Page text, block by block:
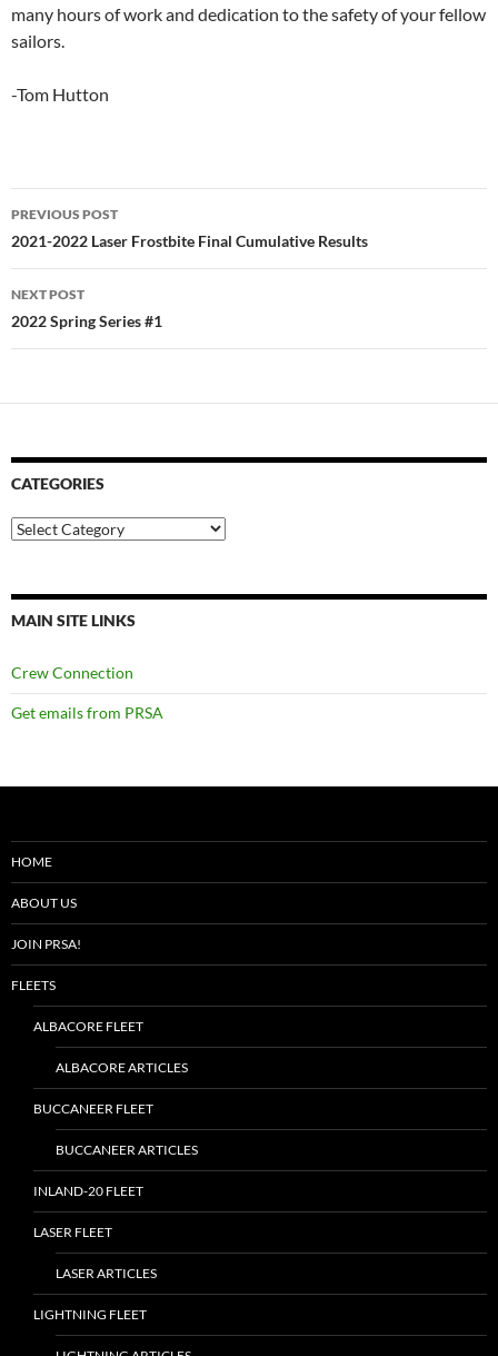
many hours of work and dedication to the safety of your fellow
sailors.
-Tom Hutton
Post
navigation
PREVIOUS POST
2021-2022 Laser Frostbite Final Cumulative Results
NEXT POST
2022 Spring Series #1
CATEGORIES
Categories
MAIN SITE LINKS
Crew Connection
Get emails from PRSA
HOME
ABOUT US
JOIN PRSA!
FLEETS
ALBACORE FLEET
ALBACORE ARTICLES
BUCCANEER FLEET
BUCCANEER ARTICLES
INLAND-20 FLEET
LASER FLEET
LASER ARTICLES
LIGHTNING FLEET